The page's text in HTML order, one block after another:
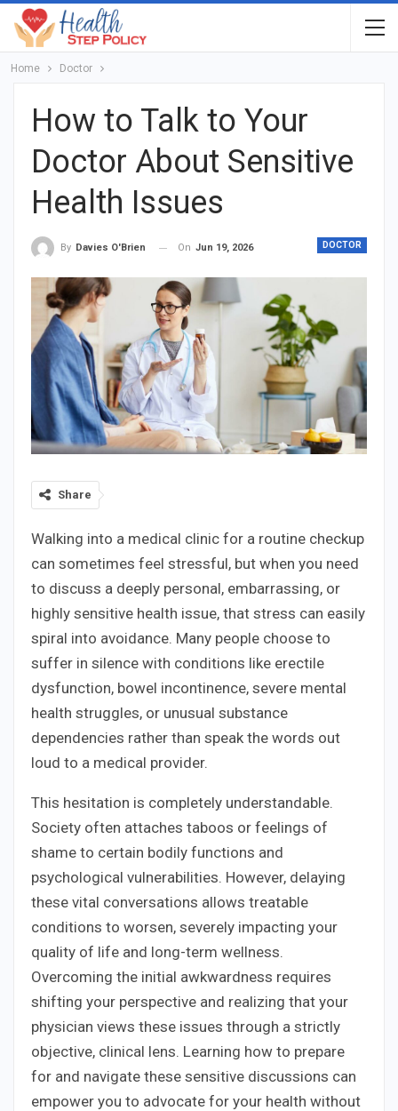
Home Doctor
How to Talk to Your
Doctor About Sensitive
Health Issues
DOCTOR
By Davies O'Brien On Jun 19, 2026
Share
Walking into a medical clinic for a routine checkup
can sometimes feel stressful, but when you need
to discuss a deeply personal, embarrassing, or
highly sensitive health issue, that stress can easily
spiral into avoidance. Many people choose to
suffer in silence with conditions like erectile
dysfunction, bowel incontinence, severe mental
health struggles, or unusual substance
dependencies rather than speak the words out
loud to a medical provider.
This hesitation is completely understandable.
Society often attaches taboos or feelings of
shame to certain bodily functions and
psychological vulnerabilities. However, delaying
these vital conversations allows treatable
conditions to worsen, severely impacting your
quality of life and long-term wellness.
Overcoming the initial awkwardness requires
shifting your perspective and realizing that your
physician views these issues through a strictly
objective, clinical lens. Learning how to prepare
for and navigate these sensitive discussions can
empower you to advocate for your health without